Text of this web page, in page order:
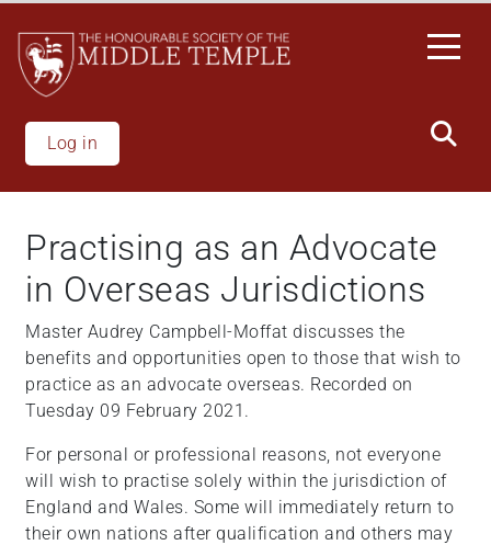
main
content
Log in
Practising as an Advocate
in Overseas Jurisdictions
Master Audrey Campbell-Moffat discusses the
benefits and opportunities open to those that wish to
practice as an advocate overseas. Recorded on
Tuesday 09 February 2021.
For personal or professional reasons, not everyone
will wish to practise solely within the jurisdiction of
England and Wales. Some will immediately return to
their own nations after qualification and others may